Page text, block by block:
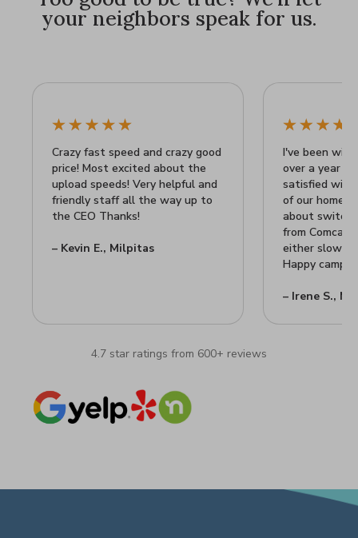
your neighbors speak for us.
Crazy fast speed and crazy good
price! Most excited about the
upload speeds! Very helpful and
friendly staff all the way up to
the CEO Thanks!
– Kevin E., Milpitas
I've been
over a year
satisfied with
of our home
about
from
either slow
Happy
– Irene S.,
4.7 star ratings from 600+ reviews